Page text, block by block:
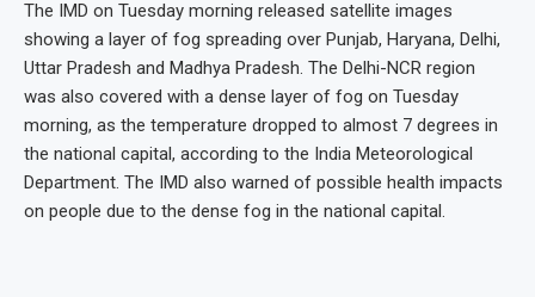
The IMD on Tuesday morning released satellite images
showing a layer of fog spreading over Punjab, Haryana, Delhi,
Uttar Pradesh and Madhya Pradesh. The Delhi-NCR region
was also covered with a dense layer of fog on Tuesday
morning, as the temperature dropped to almost 7 degrees in
the national capital, according to the India Meteorological
Department. The IMD also warned of possible health impacts
on people due to the dense fog in the national capital.